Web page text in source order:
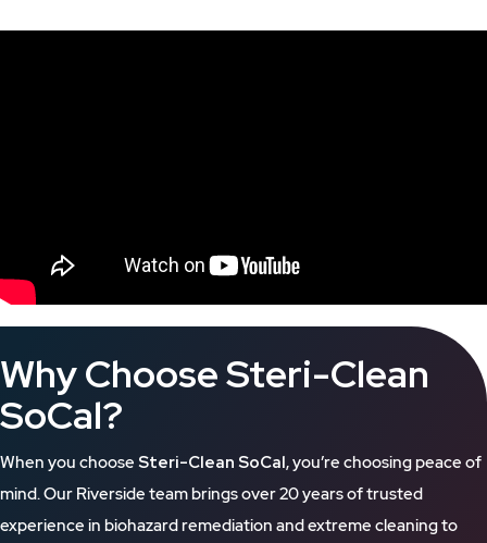
Why Choose Steri-Clean
SoCal?
When you choose Steri-Clean SoCal, you’re choosing peace of
mind. Our Riverside team brings over 20 years of trusted
experience in biohazard remediation and extreme cleaning to